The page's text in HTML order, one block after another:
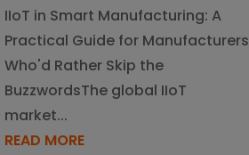
IIoT in Smart Manufacturing: A
Practical Guide for Manufacturers
Who'd Rather Skip the
BuzzwordsThe global IIoT
market...
READ MORE